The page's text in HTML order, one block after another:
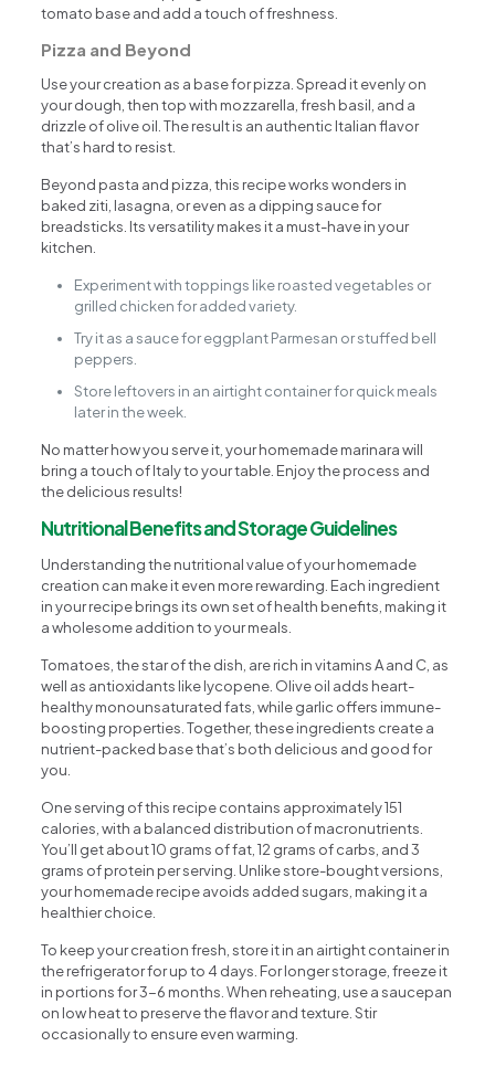
tomato base and add a touch of freshness.
Pizza and Beyond
Use your creation as a base for pizza. Spread it evenly on
your dough, then top with mozzarella, fresh basil, and a
drizzle of olive oil. The result is an authentic Italian flavor
that’s hard to resist.
Beyond pasta and pizza, this recipe works wonders in
baked ziti, lasagna, or even as a dipping sauce for
breadsticks. Its versatility makes it a must-have in your
kitchen.
Experiment with toppings like roasted vegetables or
grilled chicken for added variety.
Try it as a sauce for eggplant Parmesan or stuffed bell
peppers.
Store leftovers in an airtight container for quick meals
later in the week.
No matter how you serve it, your homemade marinara will
bring a touch of Italy to your table. Enjoy the process and
the delicious results!
Nutritional Benefits and Storage Guidelines
Understanding the nutritional value of your homemade
creation can make it even more rewarding. Each ingredient
in your recipe brings its own set of health benefits, making it
a wholesome addition to your meals.
Tomatoes, the star of the dish, are rich in vitamins A and C, as
well as antioxidants like lycopene. Olive oil adds heart-
healthy monounsaturated fats, while garlic offers immune-
boosting properties. Together, these ingredients create a
nutrient-packed base that’s both delicious and good for
you.
One serving of this recipe contains approximately 151
calories, with a balanced distribution of macronutrients.
You’ll get about 10 grams of fat, 12 grams of carbs, and 3
grams of protein per serving. Unlike store-bought versions,
your homemade recipe avoids added sugars, making it a
healthier choice.
To keep your creation fresh, store it in an airtight container in
the refrigerator for up to 4 days. For longer storage, freeze it
in portions for 3-6 months. When reheating, use a saucepan
on low heat to preserve the flavor and texture. Stir
occasionally to ensure even warming.